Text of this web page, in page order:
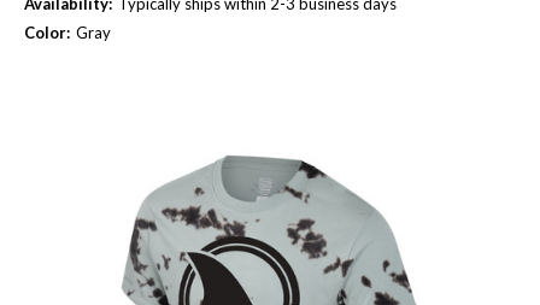
Availability: Typically ships within 2-3 business days
Color: Gray